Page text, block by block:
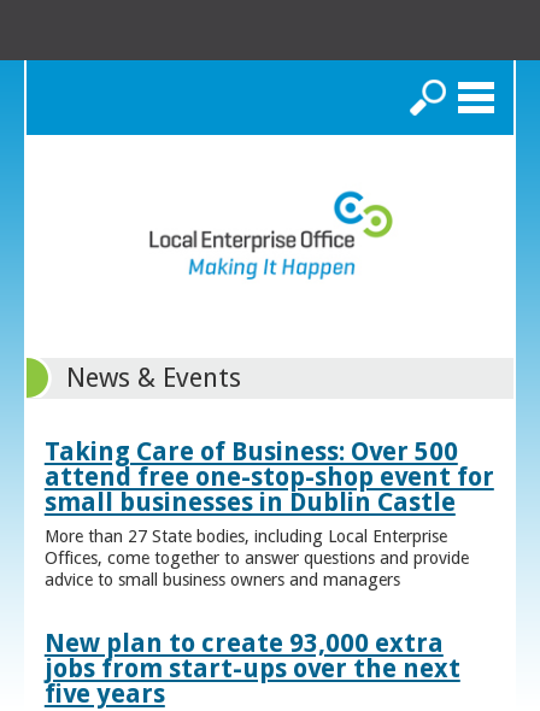
Search
News & Events
Taking Care of Business: Over 500
attend free one-stop-shop event for
small businesses in Dublin Castle
More than 27 State bodies, including Local Enterprise
Offices, come together to answer questions and provide
advice to small business owners and managers
New plan to create 93,000 extra
jobs from start-ups over the next
five years